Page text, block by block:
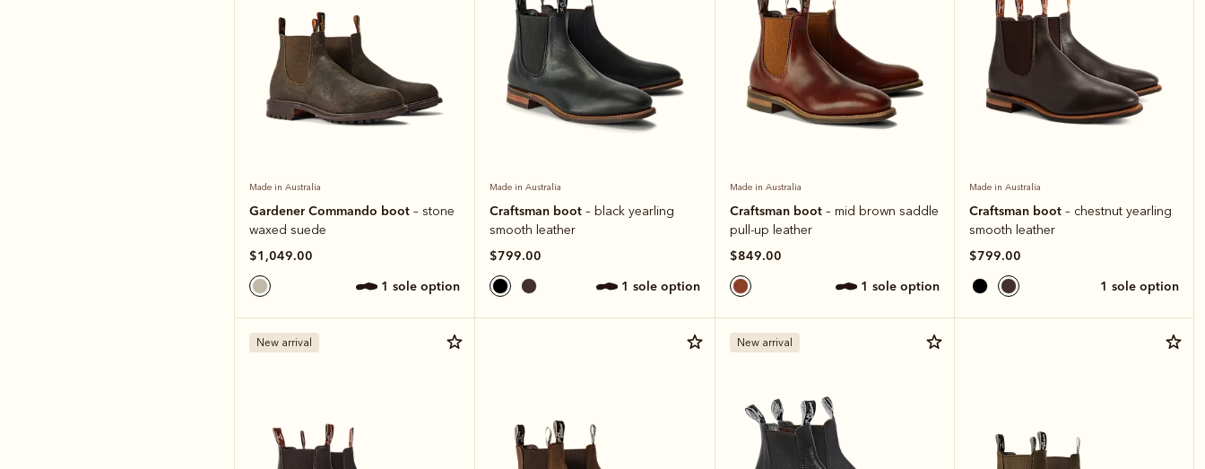
Made in Australia
Gardener Commando boot – stone
waxed suede
$1,049.00
1 sole option
Made in Australia
Craftsman boot – black yearling
smooth leather
$799.00
1 sole option
Made in Australia
Craftsman boot – mid brown saddle
pull-up leather
$849.00
1 sole option
Made in Australia
Craftsman boot– chestnut yearling
smooth leather
$799.00
1 sole option
New arrival New arrival